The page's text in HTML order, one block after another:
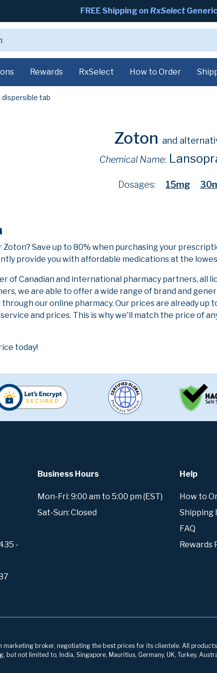
FREE Shipping on RxSelect
Rewards RxSelect How to Order
dispersible tab
Zoton and
Chemical Name:
Dosages: 15mg
Zoton? Save up to 80% when purchasing your
provide you with affordable medications at the
of Canadian and international pharmacy partners, all
we are able to offer a wide range of brand and
our online pharmacy. Our prices are already up
and prices. This is why we'll match the price of
today!
-
Business Hours
Mon-Fri: 9:00 am to 5:00 pm (EST)
Sat-Sun: Closed
Help
How to
Shipping
FAQ
Rewards
marketing broker, negotiating the best prices for its clientele. All
but not limited to, India, Singapore, Mauritius, Germany, UK, Turkey,